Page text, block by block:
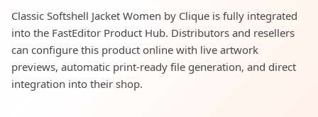
Classic Softshell Jacket Women by Clique is fully integrated
into the FastEditor Product Hub. Distributors and resellers
can configure this product online with live artwork
previews, automatic print-ready file generation, and direct
integration into their shop.